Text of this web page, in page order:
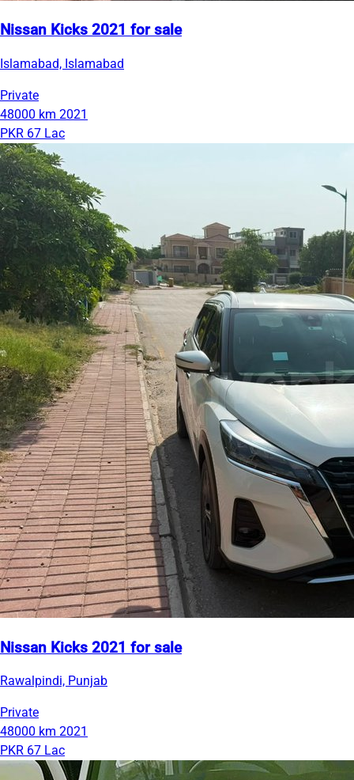
Nissan Kicks 2021 for sale
Islamabad, Islamabad
Private
48000 km 2021
PKR 67 Lac
Nissan Kicks 2021 for sale
Rawalpindi, Punjab
Private
48000 km 2021
PKR 67 Lac